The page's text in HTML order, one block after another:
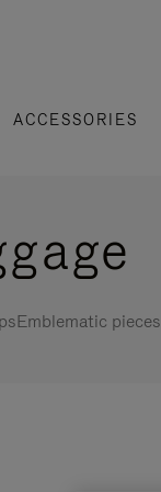
ACCESSORIES
Emblematic pieces